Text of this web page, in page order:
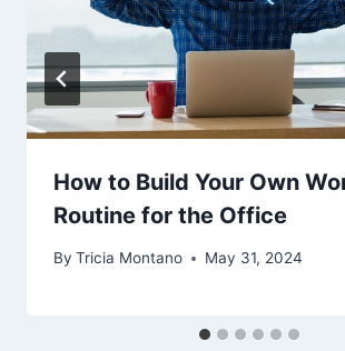
How to Build Your Own
Routine for the Office
By Tricia Montano May 31, 2024